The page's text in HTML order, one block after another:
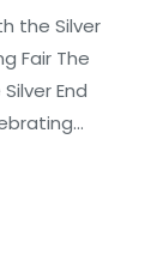
the Silver
Fair The
End